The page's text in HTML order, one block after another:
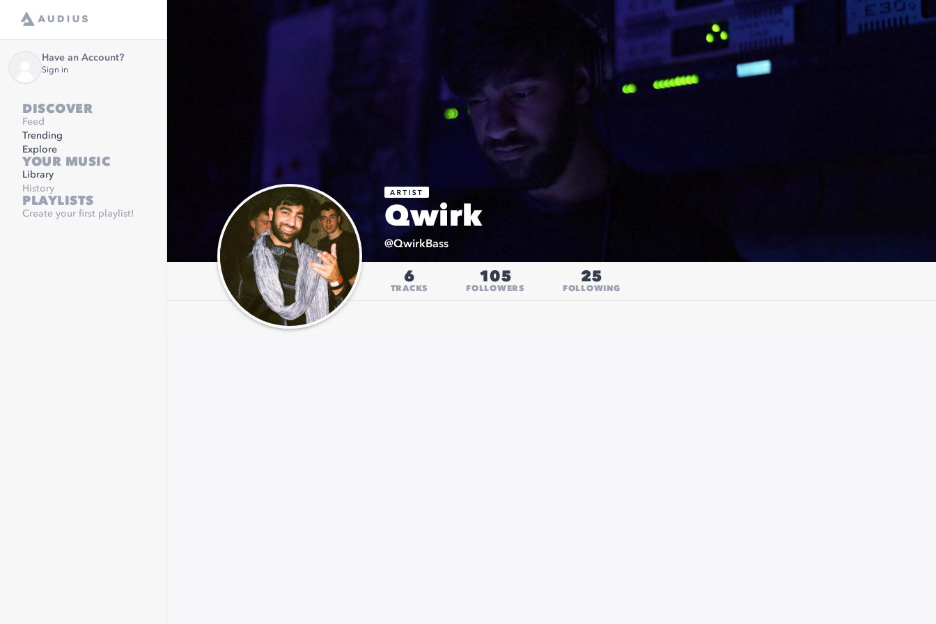
Have an Account?
Sign in
DISCOVER
Feed
Trending
Explore
YOUR MUSIC
Library
History
PLAYLISTS
Create your first playlist! Qwirk
@QwirkBass
6
TRACKS
105
FOLLOWERS
25
FOLLOWING